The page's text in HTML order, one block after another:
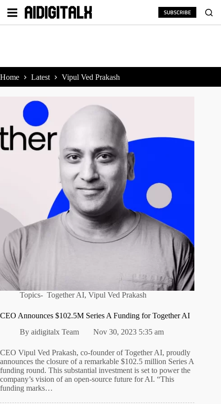
SUBSCRIBE
Home Latest Vipul Ved Prakash
Topics- Together AI,Vipul Ved Prakash
CEO Announces $102.5M Series A Funding for Together AI
By aidigitalx Team Nov 30, 2023 5:35 am
CEO Vipul Ved Prakash, co-founder of Together AI, proudly
announces the closure of a remarkable $102.5 million Series A
funding round. This substantial investment is set to power the
company’s vision of an open-source future for AI. “This
funding marks…